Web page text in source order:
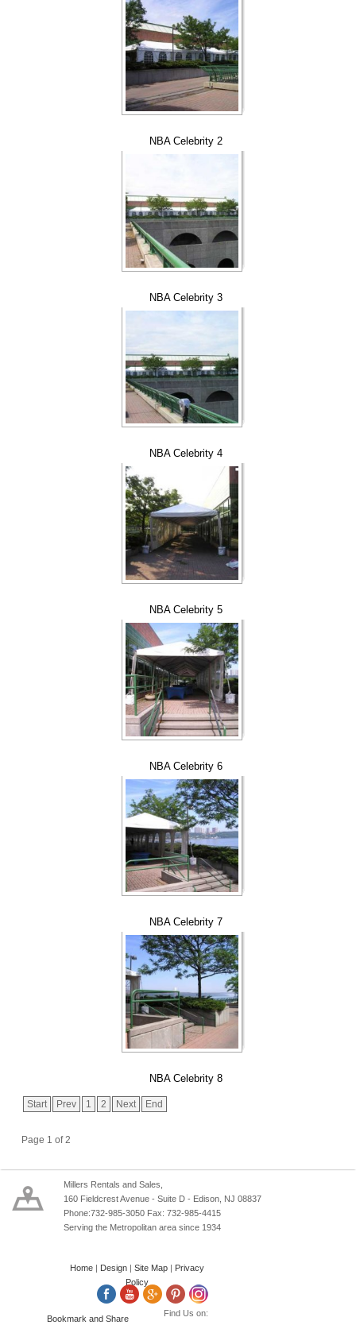
NBA Celebrity 2
NBA Celebrity 3
NBA Celebrity 4
NBA Celebrity 5
NBA Celebrity 6
NBA Celebrity 7
NBA Celebrity 8
Start Prev 1 2 Next End
Page 1 of 2
Millers Rentals and Sales,
160 Fieldcrest Avenue - Suite D - Edison, NJ 08837
Phone:732-985-3050 Fax: 732-985-4415
Serving the Metropolitan area since 1934
Home| Design Site Map|
Privacy
Policy
Find Us on: